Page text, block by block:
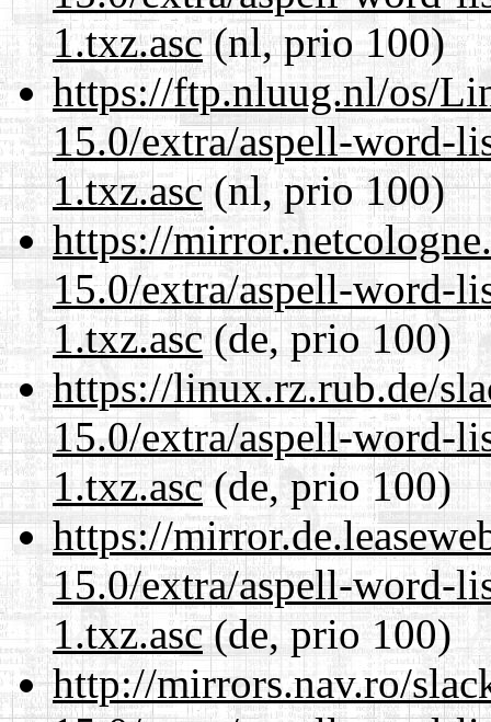
1.txz.asc(nl, prio 100)
https://ftp.nluug.nl/os/
15.0/extra/aspell-word-
1.txz.asc(nl, prio 100)
https://
15.0/extra/aspell-word-
1.txz.asc(de, prio 100)
https://linux.rz.rub.de/
15.0/extra/aspell-word-
1.txz.asc(de, prio 100)
https://
15.0/extra/aspell-word-
1.txz.asc(de, prio 100)
http://mirrors.nav.ro/